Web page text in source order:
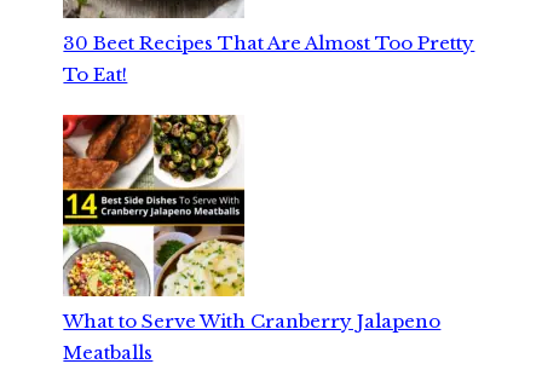
30 Beet Recipes That Are Almost Too Pretty
To Eat!
What to Serve With Cranberry Jalapeno
Meatballs